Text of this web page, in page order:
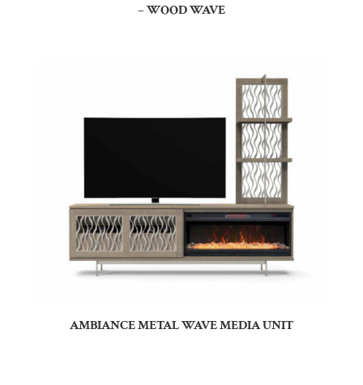
– WOOD WAVE
AMBIANCE METAL WAVE MEDIA UNIT